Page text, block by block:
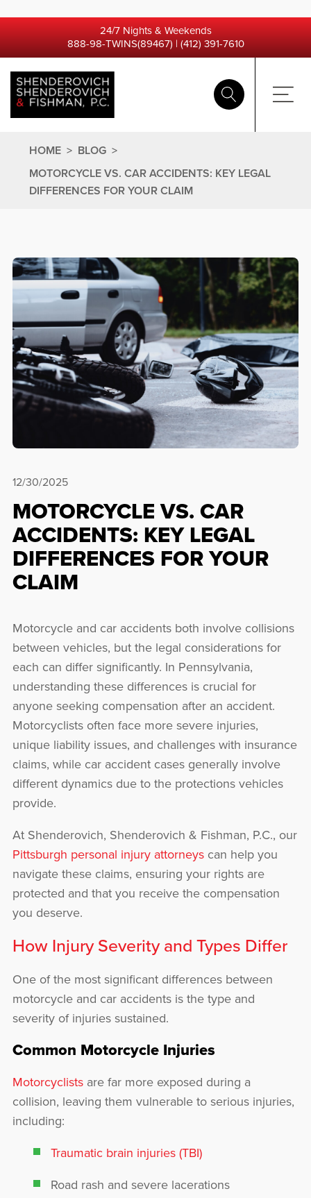
24/7 Nights & Weekends
888-98-TWINS(89467)|(412) 391-7610
HOME > BLOG >
MOTORCYCLE VS. CAR ACCIDENTS: KEY LEGAL
DIFFERENCES FOR YOUR CLAIM
12/30/2025
MOTORCYCLE VS. CAR
ACCIDENTS: KEY LEGAL
DIFFERENCES FOR YOUR
CLAIM
Motorcycle and car accidents both involve collisions
between vehicles, but the legal considerations for
each can differ significantly. In Pennsylvania,
understanding these differences is crucial for
anyone seeking compensation after an accident.
Motorcyclists often face more severe injuries,
unique liability issues, and challenges with insurance
claims, while car accident cases generally involve
different dynamics due to the protections vehicles
provide.
At Shenderovich, Shenderovich & Fishman, P.C., our
Pittsburgh personal injury attorneyscan help you
navigate these claims, ensuring your rights are
protected and that you receive the compensation
you deserve.
How Injury Severity and Types Differ
One of the most significant differences between
motorcycle and car accidents is the type and
severity of injuries sustained.
Common Motorcycle Injuries
Motorcyclistsare far more exposed during a
collision, leaving them vulnerable to serious injuries,
including:
Traumatic brain injuries (TBI)
Road rash and severe lacerations